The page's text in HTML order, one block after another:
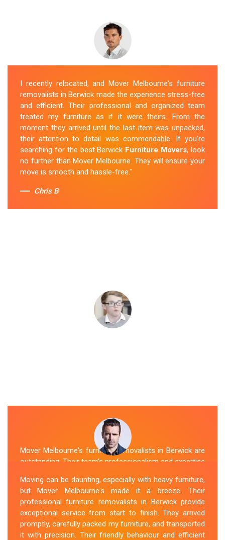
I recently relocated, and Mover Melbourne's furniture
removalists in Berwick made the experience stress-free
and efficient. Their professional and organized team
treated my furniture as if it were theirs. From the
moment they arrived until the last item was unpacked,
their attention to detail was commendable. If you're
searching for the best Berwick Furniture Movers, look
no further than Mover Melbourne. They will ensure your
move is smooth and hassle-free."
Chris B
Mover Melbourne's furniture removalists in Berwick are
outstanding. Their team's professionalism and expertise
my furniture with the utmost care and ensured its safe
and timely delivery. Mover Melbourne has set the bar
high for furniture removal services in Berwick. I highly
recommend their services to anyone in need of reliable
and efficientFurniture Movers.
Moving can be daunting, especially with heavy furniture,
but Mover Melbourne's made it a breeze. Their
professional furniture removalists in Berwick provide
exceptional service from start to finish. They arrived
promptly, carefully packed my furniture, and transported
it with precision. Their friendly behaviour and efficient